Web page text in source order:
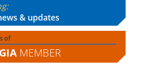
& updates
of
GIA MEMBER